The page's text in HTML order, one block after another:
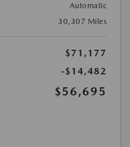
Automatic
30,307 Miles
$71,177
-$14,482
$56,695